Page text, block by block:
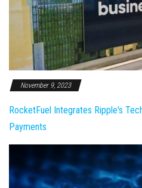
November 9, 2023
RocketFuel Integrates Ripple's
Payments